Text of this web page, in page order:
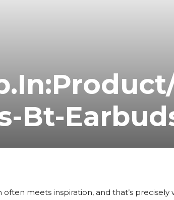
Bt-
meets inspiration, and that’s precisely